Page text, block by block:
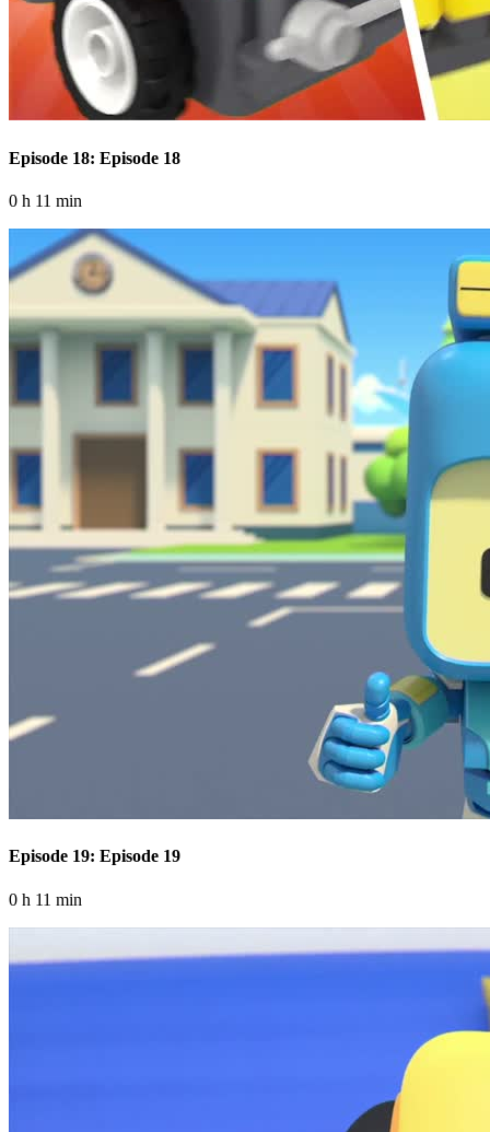
Episode 18: Episode 18
0 h 11 min
Episode 19: Episode 19
0 h 11 min